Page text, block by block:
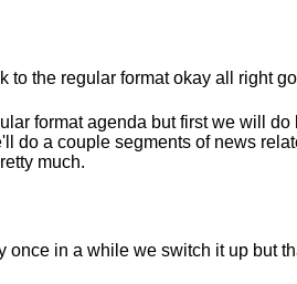
to the regular format okay all right
format agenda but first we will
do a couple segments of news
much.
once in a while we switch it up but